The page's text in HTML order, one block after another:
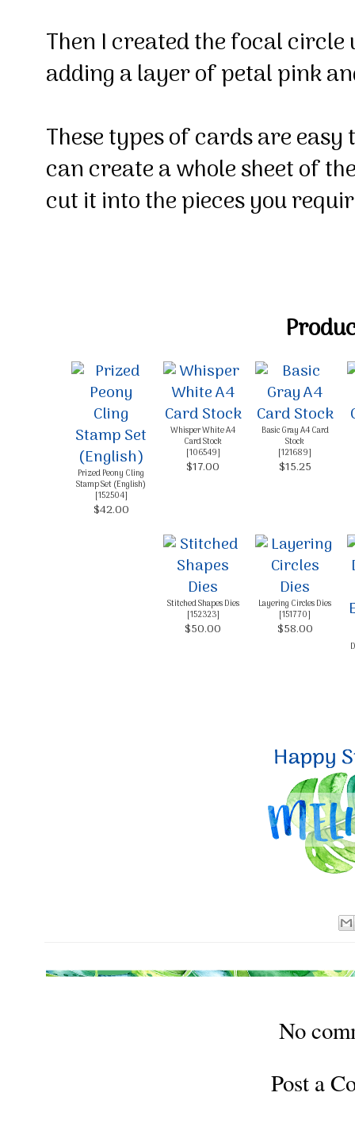
Then I created the focal circle
adding a layer of petal pink
These types of cards are
can create a whole sheet of
cut it into the pieces you
Prized Peony Cling
Stamp Set (English)
[152504]
$42.00
Whisper White A4
Card Stock
[106549]
$17.00
Basic Gray A4 Card
Stock
[121689]
$15.25
Stitched Shapes Dies
[152323]
$50.00
Layering Circles Dies
[151770]
$58.00
No
Post a